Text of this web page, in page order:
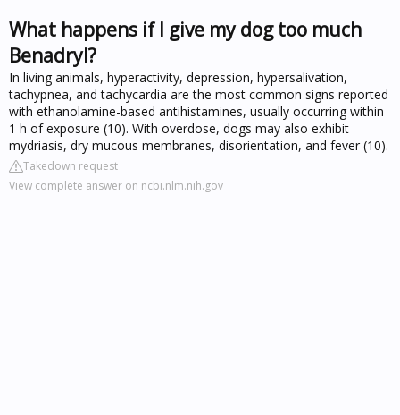
What happens if I give my dog too much
Benadryl?
In living animals, hyperactivity, depression, hypersalivation,
tachypnea, and tachycardia are the most common signs reported
with ethanolamine-based antihistamines, usually occurring within
1 h of exposure (10). With overdose, dogs may also exhibit
mydriasis, dry mucous membranes, disorientation, and fever (10).
Takedown request
View complete answer on ncbi.nlm.nih.gov